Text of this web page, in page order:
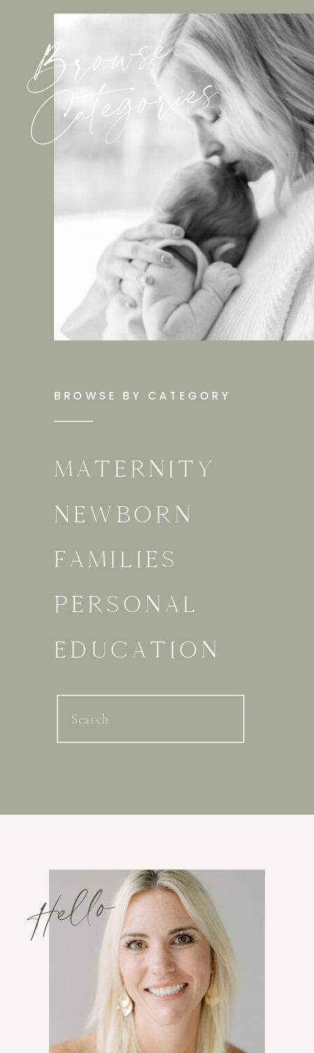
Browse
Categories
BROWSE BY CATEGORY
MATERNITY
NEWBORN
FAMILIES
PERSONAL
EDUCATION
Search
Hello